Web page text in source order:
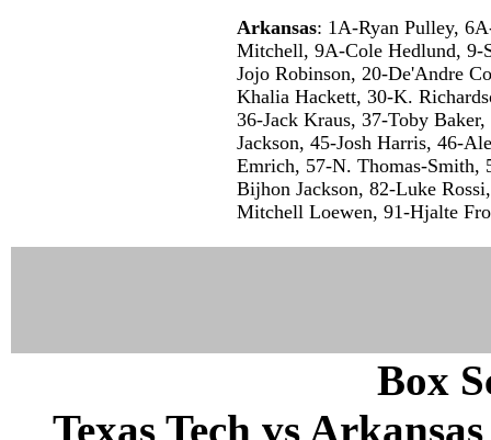
Arkansas: 1A-Ryan Pulley,
Mitchell, 9A-Cole Hedlund, 9-
Jojo Robinson, 20-De'Andre
Khalia Hackett, 30-K.
36-Jack Kraus, 37-Toby
Jackson, 45-Josh Harris, 46-
Emrich, 57-N. Thomas-Smith,
Bijhon Jackson, 82-Luke
Mitchell Loewen, 91-Hjalte
Box
Texas Tech vs